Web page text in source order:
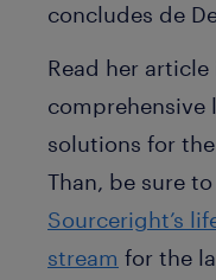
concludes de
Read her article
comprehensive
solutions for
Than, be sure
Sourceright’s
stream for the